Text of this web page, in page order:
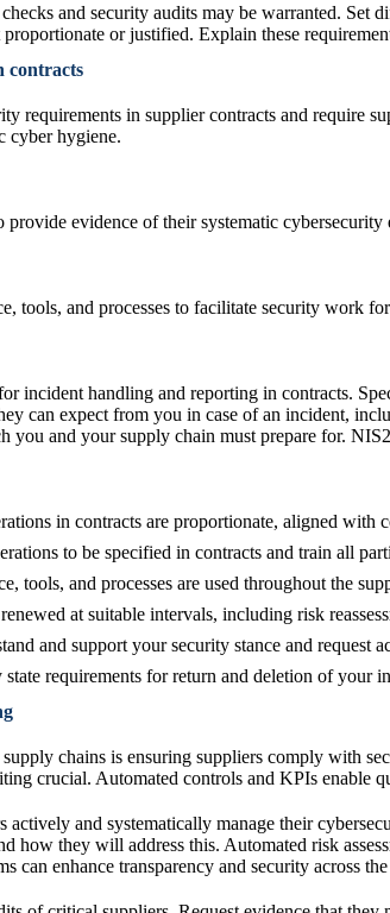
and security audits may be warranted.
or justified. Explain these
contracts
requirements in supplier contracts and require
cyber hygiene.
provide evidence of their systematic
tools, and processes to facilitate security work
incident handling and reporting in contracts.
can expect from you in case of an incident,
you and your supply chain must prepare for.
in contracts are proportionate, aligned with
to be specified in contracts and train all
tools, and processes are used throughout the
at suitable intervals, including risk
and support your security stance and request
requirements for return and deletion of your
chains is ensuring suppliers comply with
crucial. Automated controls and KPIs enable
actively and systematically manage their
how they will address this. Automated risk
can enhance transparency and security across